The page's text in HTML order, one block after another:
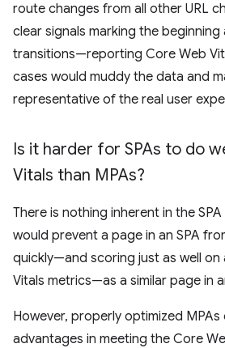
route changes from all other URL
clear signals marking the
transitions—reporting Core Web
cases would muddy the data and
representative of the real user
Is it harder for SPAs to do
Vitals than MPAs?
There is nothing inherent in the
would prevent a page in an SPA
quickly—and scoring just as well on
Vitals metrics—as a similar page in
However, properly optimized MPAs
advantages in meeting the Core